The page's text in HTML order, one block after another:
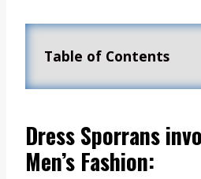
Table of Contents
Dress Sporrans
Men’s Fashion: